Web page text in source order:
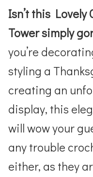
Isn’t this
Tower simply
you’re
styling a
creating an
display, this
will wow your
any trouble
either, as they